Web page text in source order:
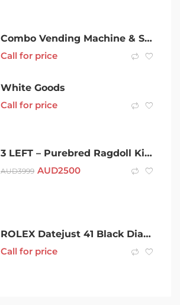
Combo Vending Machine & Site for Sale w/ Income Guarantee Chatswood
Call for price
White Goods
Call for price
3 LEFT – Purebred Ragdoll Kittens
AUD3999 AUD2500
ROLEX Datejust 41 Black Dial (2023) New!! White gold
Call for price